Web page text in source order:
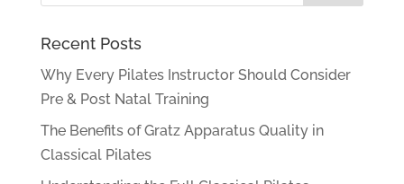
Recent Posts
Why Every Pilates Instructor Should Consider
Pre & Post Natal Training
The Benefits of Gratz Apparatus Quality in
Classical Pilates